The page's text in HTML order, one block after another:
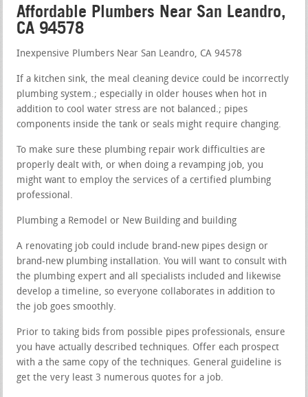
Affordable Plumbers Near San Leandro,
CA 94578
Inexpensive Plumbers Near San Leandro, CA 94578
If a kitchen sink, the meal cleaning device could be incorrectly
plumbing system.; especially in older houses when hot in
addition to cool water stress are not balanced.; pipes
components inside the tank or seals might require changing.
To make sure these plumbing repair work difficulties are
properly dealt with, or when doing a revamping job, you
might want to employ the services of a certified plumbing
professional.
Plumbing a Remodel or New Building and building
A renovating job could include brand-new pipes design or
brand-new plumbing installation. You will want to consult with
the plumbing expert and all specialists included and likewise
develop a timeline, so everyone collaborates in addition to
the job goes smoothly.
Prior to taking bids from possible pipes professionals, ensure
you have actually described techniques. Offer each prospect
with a the same copy of the techniques. General guideline is
get the very least 3 numerous quotes for a job.